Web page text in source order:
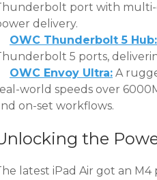
port with multi-
delivery.
OWC Thunderbolt 5 Hub:
5 ports,
OWC Envoy Ultra: A
world speeds over
on-set workflows.
the
latest iPad Air got an